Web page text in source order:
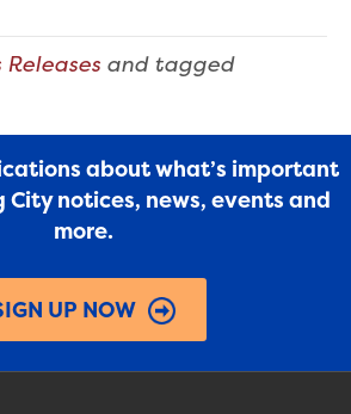
Releases and tagged
about what’s important
City notices, news, events and
more.
UP NOW